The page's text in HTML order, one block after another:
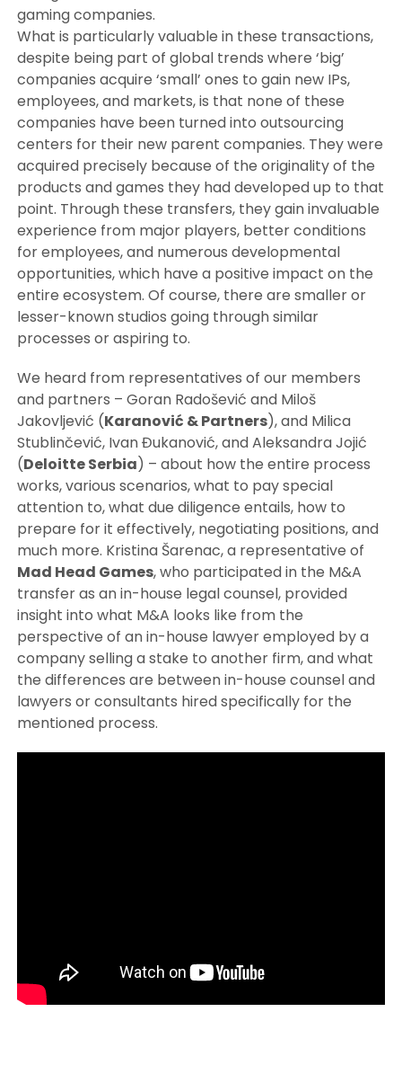
gaming companies.
What is particularly valuable in these transactions,
despite being part of global trends where ‘big’
companies acquire ‘small’ ones to gain new IPs,
employees, and markets, is that none of these
companies have been turned into outsourcing
centers for their new parent companies. They were
acquired precisely because of the originality of the
products and games they had developed up to that
point. Through these transfers, they gain invaluable
experience from major players, better conditions
for employees, and numerous developmental
opportunities, which have a positive impact on the
entire ecosystem. Of course, there are smaller or
lesser-known studios going through similar
processes or aspiring to.
We heard from representatives of our members
and partners – Goran Radošević and Miloš
Jakovljević (Karanović & Partners), and Milica
Stublinčević, Ivan Đukanović, and Aleksandra Jojić
(Deloitte Serbia) – about how the entire process
works, various scenarios, what to pay special
attention to, what due diligence entails, how to
prepare for it effectively, negotiating positions, and
much more. Kristina Šarenac, a representative of
Mad Head Games, who participated in the M&A
transfer as an in-house legal counsel, provided
insight into what M&A looks like from the
perspective of an in-house lawyer employed by a
company selling a stake to another firm, and what
the differences are between in-house counsel and
lawyers or consultants hired specifically for the
mentioned process.